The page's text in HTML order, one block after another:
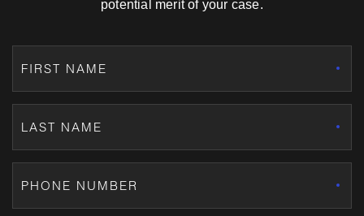
potential merit of your case.